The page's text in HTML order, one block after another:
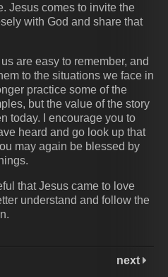
Jesus comes to invite the
with God and share that
are easy to remember, and
to the situations we face in
practice some of the
but the value of the story
today. I encourage you to
heard and go look up that
may again be blessed by
that Jesus came to love
understand and follow the
next